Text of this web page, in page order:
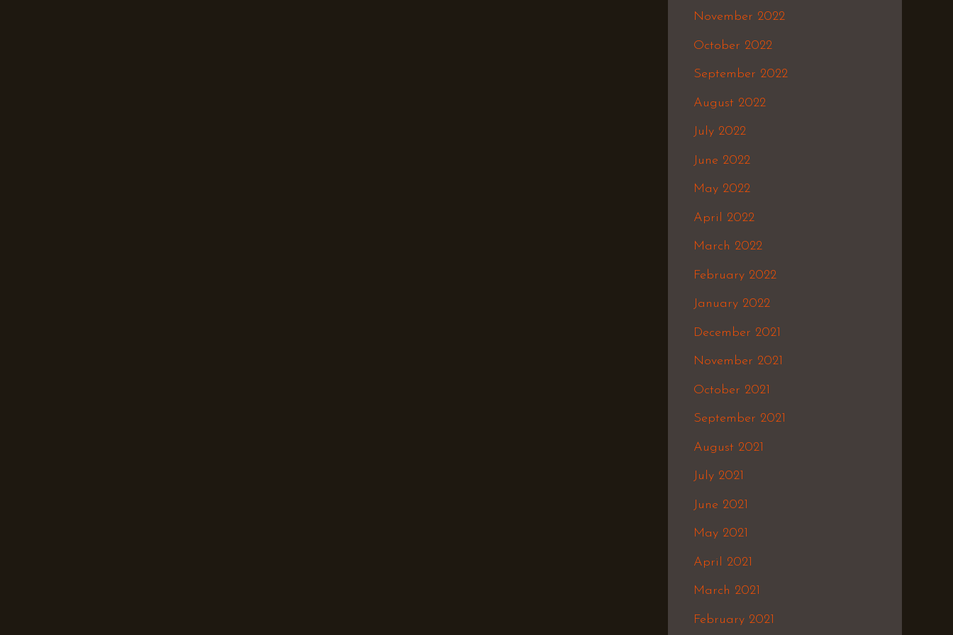
November 2022
October 2022
September 2022
August 2022
July 2022
June 2022
May 2022
April 2022
March 2022
February 2022
January 2022
December 2021
November 2021
October 2021
September 2021
August 2021
July 2021
June 2021
May 2021
April 2021
March 2021
February 2021